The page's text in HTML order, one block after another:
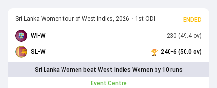
Sri Lanka Women tour of West Indies, 2026 • 1st ODI ENDED
WI-W 230 (49.4 ov)
SL-W 240-6 (50.0 ov)
Sri Lanka Women beat West Indies Women by 10 runs
Event Centre